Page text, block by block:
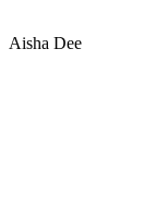
Aisha Dee